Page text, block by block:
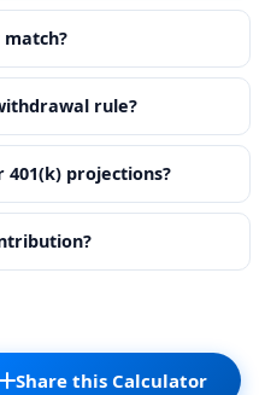
rule?
projections?
Share this Calculator